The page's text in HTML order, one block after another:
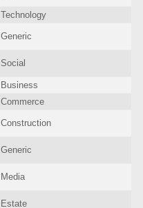
Technology
Generic
Social
Business
Commerce
Construction
Generic
Media
Estate